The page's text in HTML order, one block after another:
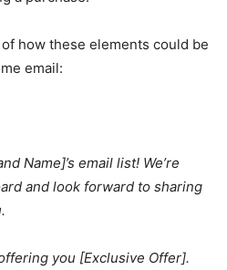
how these elements could be
email:
Name]’s email list! We’re
and look forward to sharing
you [Exclusive Offer].